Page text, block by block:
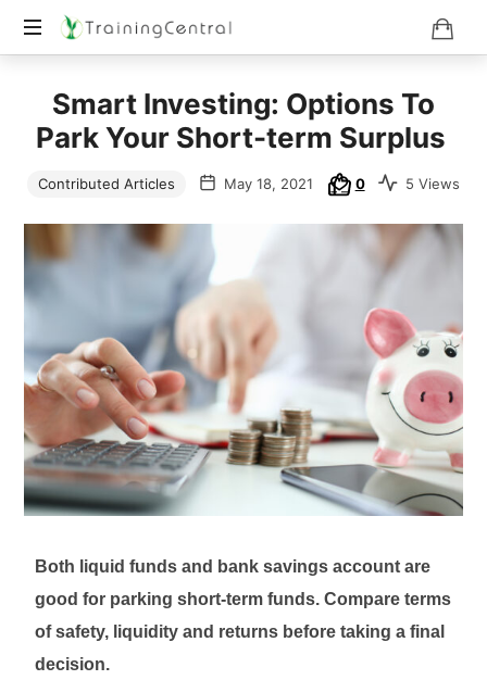
Beyond
Boundaries
Smart Investing: Options To
Park Your Short-term Surplus
Contributed Articles May 18, 2021 0 5 Views
Both liquid funds and bank savings account are
good for parking short-term funds. Compare terms
of safety, liquidity and returns before taking a final
decision.